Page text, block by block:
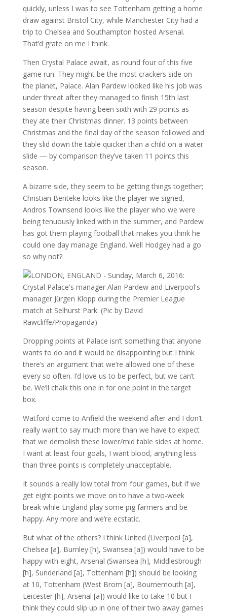
quickly, unless I was to see Tottenham getting a home
draw against Bristol City, while Manchester City had a
trip to Chelsea and Southampton hosted Arsenal.
That’d grate on me I think.
Then Crystal Palace await, as round four of this five
game run. They might be the most crackers side on
the planet, Palace. Alan Pardew looked like his job was
under threat after they managed to finish 15th last
season despite having been sixth with 29 points as
they ate their Christmas dinner. 13 points between
Christmas and the final day of the season followed and
they slid down the table quicker than a child on a water
slide — by comparison they’ve taken 11 points this
season.
A bizarre side, they seem to be getting things together;
Christian Benteke looks like the player we signed,
Andros Townsend looks like the player who we were
being tenuously linked with in the summer, and Pardew
has got them playing football that makes you think he
could one day manage England. Well Hodgey had a go
so why not?
Dropping points at Palace isn’t something that anyone
wants to do and it would be disappointing but I think
there’s an argument that we’re allowed one of these
every so often. I’d love us to be perfect, but we can’t
be. We’ll chalk this one in for one point in the target
box.
Watford come to Anfield the weekend after and I don’t
really want to say much more than we have to expect
that we demolish these lower/mid table sides at home.
I want at least four goals, I want blood, anything less
than three points is completely unacceptable.
It sounds a really low total from four games, but if we
get eight points we move on to have a two-week
break while England play some pig farmers and be
happy. Any more and we’re ecstatic.
But what of the others? I think United (Liverpool [a],
Chelsea [a], Burnley [h], Swansea [a]) would have to be
happy with eight, Arsenal (Swansea [h], Middlesbrough
[h], Sunderland [a], Tottenham [h]) should be looking
at 10, Tottenham (West Brom [a], Bournemouth [a],
Leicester [h], Arsenal [a]) would like to take 10 but I
think they could slip up in one of their two away games